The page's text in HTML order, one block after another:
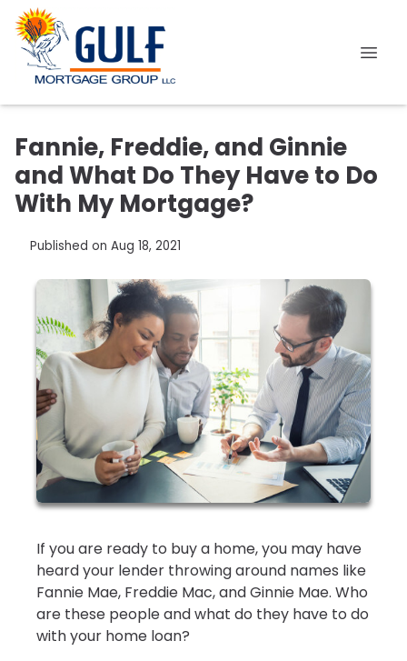
Fannie, Freddie, and Ginnie
and What Do They Have to Do
With My Mortgage?
Published on Aug 18, 2021
If you are ready to buy a home, you may have
heard your lender throwing around names like
Fannie Mae, Freddie Mac, and Ginnie Mae. Who
are these people and what do they have to do
with your home loan?